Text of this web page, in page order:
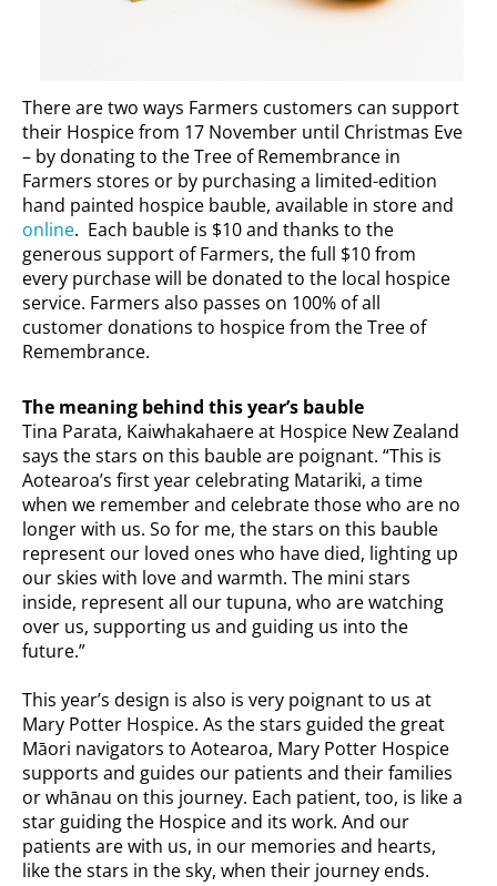
There are two ways Farmers customers can support
their Hospice from 17 November until Christmas Eve
– by donating to the Tree of Remembrance in
Farmers stores or by purchasing a limited-edition
hand painted hospice bauble, available in store and
online. Each bauble is $10 and thanks to the
generous support of Farmers, the full $10 from
every purchase will be donated to the local hospice
service. Farmers also passes on 100% of all
customer donations to hospice from the Tree of
Remembrance.
The meaning behind this year’s bauble
Tina Parata, Kaiwhakahaere at Hospice New Zealand
says the stars on this bauble are poignant. “This is
Aotearoa’s first year celebrating Matariki, a time
when we remember and celebrate those who are no
longer with us. So for me, the stars on this bauble
represent our loved ones who have died, lighting up
our skies with love and warmth. The mini stars
inside, represent all our tupuna, who are watching
over us, supporting us and guiding us into the
future.”
This year’s design is also is very poignant to us at
Mary Potter Hospice. As the stars guided the great
Māori navigators to Aotearoa, Mary Potter Hospice
supports and guides our patients and their families
or whānau on this journey. Each patient, too, is like a
star guiding the Hospice and its work. And our
patients are with us, in our memories and hearts,
like the stars in the sky, when their journey ends.